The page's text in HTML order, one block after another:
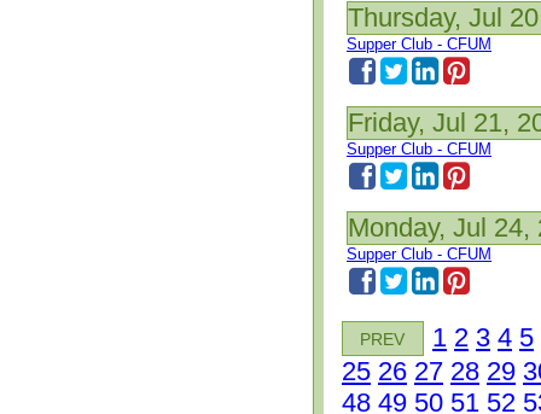
Thursday, Jul
Supper Club - CFUM
Friday, Jul 21,
Supper Club - CFUM
Monday, Jul 24,
Supper Club - CFUM
PREV 1 2 3 4 5
25 26 27 28 29
48 49 50 51 52